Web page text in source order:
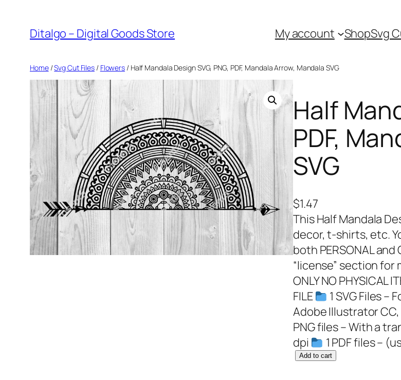
content
Ditalgo – Digital Goods Store My account ShopSvg
Home/Svg Cut Files / Flowers / Half Mandala Design SVG, PNG, PDF, Mandala Arrow, Mandala SVG
Half
PDF,
SVG
$1.47
This Half Mandala
decor, t-shirts, etc.
both PERSONAL
“license” section for
ONLY NO PHYSICAL
FILE
1 SVG Files
Adobe Illustrator
PNG files – With a
dpi
1 PDF files –
HAdd to cart